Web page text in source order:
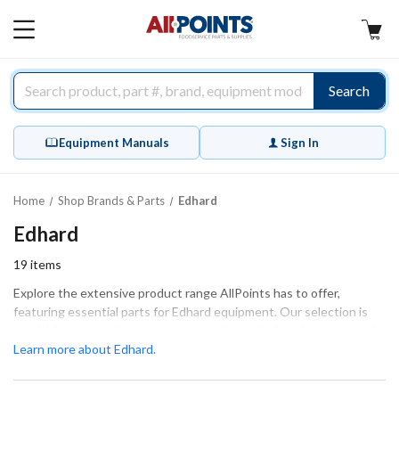
MAIN
Search
Equipment Manuals Sign In
Home Shop Brands & Parts Edhard
Edhard
19 items
Explore the extensive product range AllPoints has to offer,
featuring essential parts for Edhard equipment. Our selection is
ensuring smooth operation. We provide a variety of components,
Learn more about Edhard.